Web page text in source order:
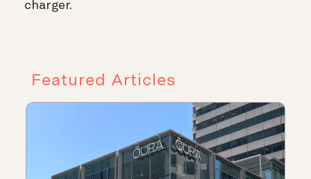
charger.
Featured Articles